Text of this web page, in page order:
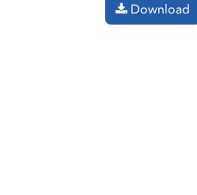
Download